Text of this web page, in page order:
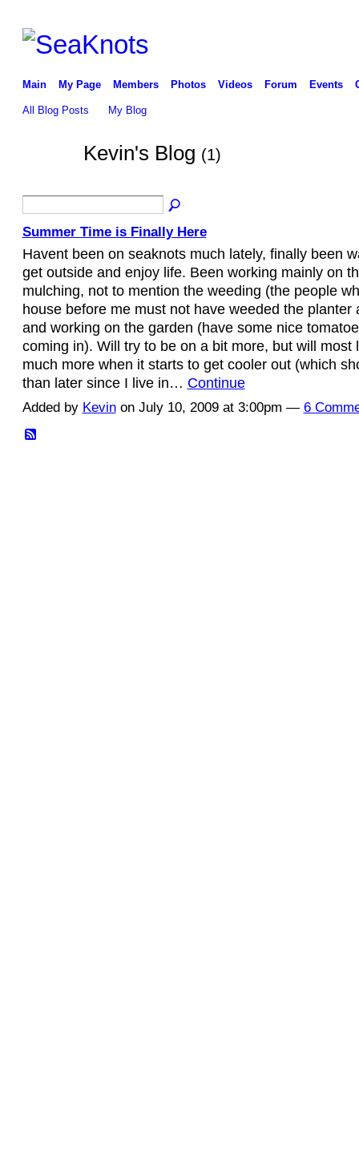
Main My Page Members Photos Videos Forum Events
All Blog Posts My Blog
Kevin's Blog (1)
Summer Time is Finally Here
Havent been on seaknots much lately, finally been
get outside and enjoy life. Been working mainly on
mulching, not to mention the weeding (the people
house before me must not have weeded the planter
and working on the garden (have some nice
coming in). Will try to be on a bit more, but will most
much more when it starts to get cooler out (which
than later since I live in… Continue
Added by Kevinon July 10, 2009 at 3:00pm — 6